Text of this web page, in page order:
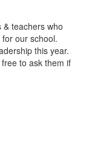
teachers who
our school.
this year.
to ask them if